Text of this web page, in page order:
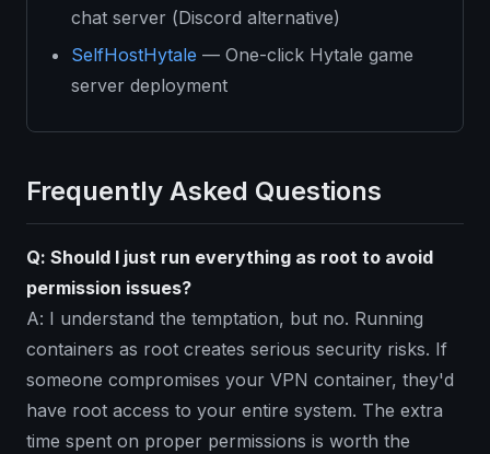
chat server (Discord alternative)
SelfHostHytale — One-click Hytale game
server deployment
Frequently Asked Questions
Q: Should I just run everything as root to avoid
permission issues?
A: I understand the temptation, but no. Running
containers as root creates serious security risks. If
someone compromises your VPN container, they'd
have root access to your entire system. The extra
time spent on proper permissions is worth the